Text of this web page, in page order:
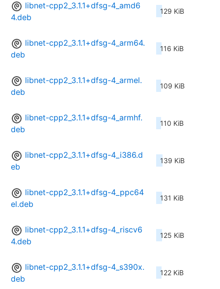
libnet-cpp2_3.1.1+dfsg-4_amd6
4.deb
129 KiB
libnet-cpp2_3.1.1+dfsg-4_arm64.
deb
116 KiB
libnet-cpp2_3.1.1+dfsg-4_armel.
deb
109 KiB
libnet-cpp2_3.1.1+dfsg-4_armhf.
deb
110 KiB
libnet-cpp2_3.1.1+dfsg-4_i386.d
eb
139 KiB
libnet-cpp2_3.1.1+dfsg-4_ppc64
el.deb
131 KiB
libnet-cpp2_3.1.1+dfsg-4_riscv6
4.deb
125 KiB
libnet-cpp2_3.1.1+dfsg-4_s390x.
deb
122 KiB